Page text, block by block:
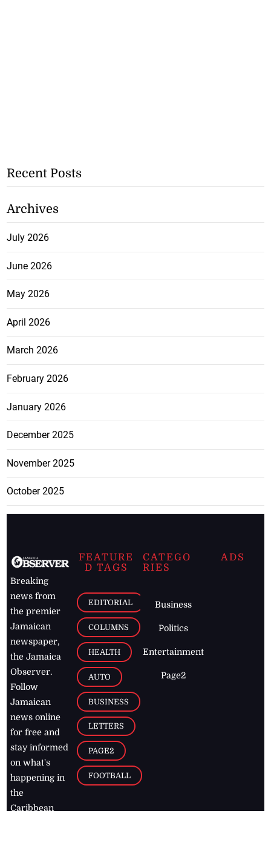
Recent Posts
Archives
July 2026
June 2026
May 2026
April 2026
March 2026
February 2026
January 2026
December 2025
November 2025
October 2025
Breaking
news from
the premier
Jamaican
newspaper,
the Jamaica
Observer.
Follow
Jamaican
news online
for free and
stay informed
on what's
happening in
the
Caribbean
FEATURE
D TAGS
EDITORIAL
COLUMNS
HEALTH
AUTO
BUSINESS
LETTERS
PAGE2
FOOTBALL
CATEGO
RIES
Business
Politics
Entertainment
Page2
ADS